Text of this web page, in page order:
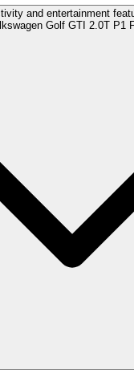
and entertainment
Golf GTI 2.0T P1